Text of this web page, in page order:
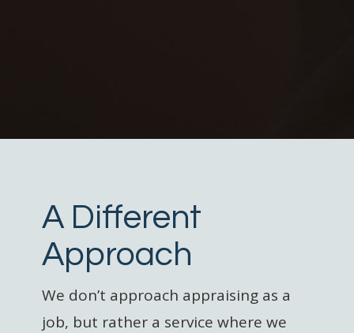
A Different
Approach
We don’t approach appraising as a
job, but rather a service where we